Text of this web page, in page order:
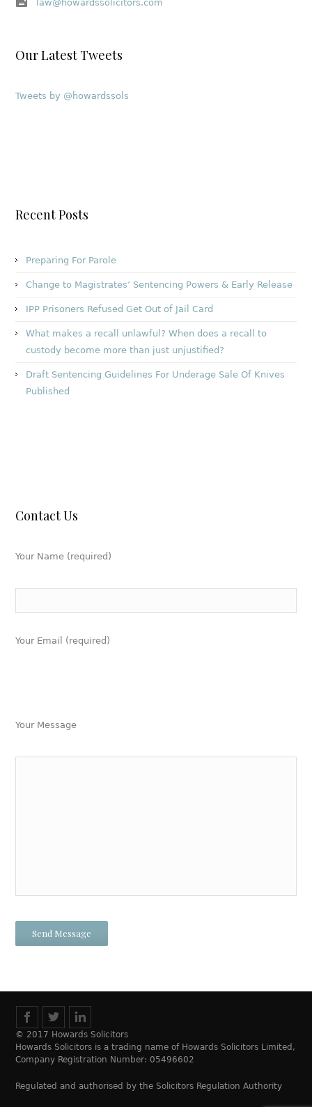
law@howardssolicitors.com
Our Latest Tweets
Tweets by @howardssols
Recent Posts
Preparing For Parole
Change to Magistrates’ Sentencing Powers & Early Release
IPP Prisoners Refused Get Out of Jail Card
What makes a recall unlawful? When does a recall to
custody become more than just unjustified?
Draft Sentencing Guidelines For Underage Sale Of Knives
Published
Contact Us
Your Name (required)
Your Email (required)
Your Message
© 2017 Howards Solicitors
Howards Solicitors is a trading name of Howards Solicitors Limited,
Company Registration Number: 05496602
Regulated and authorised by the Solicitors Regulation Authority